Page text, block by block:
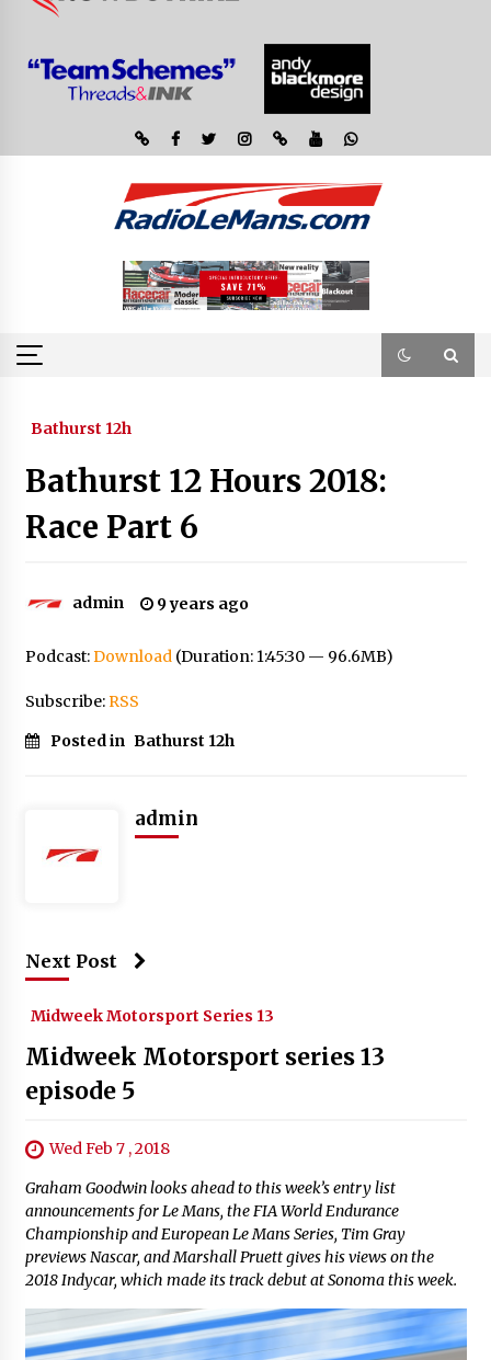
Bathurst 12h
Bathurst 12 Hours 2018:
Race Part 6
admin 9 years ago
Podcast:Download(Duration: 1:45:30 — 96.6MB)
Subscribe:RSS
Posted in Bathurst 12h
admin
Next Post
Midweek Motorsport Series 13
Midweek Motorsport series 13
episode 5
Wed Feb 7 , 2018
Graham Goodwin looks ahead to this week’s entry list
announcements for Le Mans, the FIA World Endurance
Championship and European Le Mans Series, Tim Gray
previews Nascar, and Marshall Pruett gives his views on the
2018 Indycar, which made its track debut at Sonoma this week.